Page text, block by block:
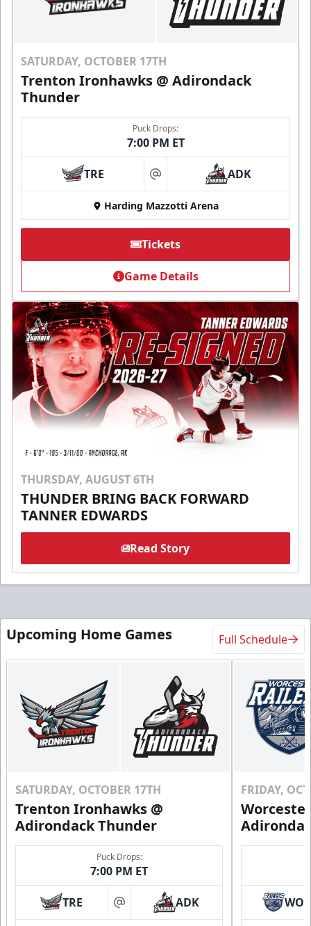
SATURDAY, OCTOBER 17TH
Trenton Ironhawks @ Adirondack
Thunder
Puck Drops:
7:00 PM ET
TRE at ADK
Harding Mazzotti Arena
Tickets
Game Details
THURSDAY, AUGUST 6TH
THUNDER BRING BACK FORWARD
TANNER EDWARDS
Read Story
Upcoming Home Games Full Schedule
SATURDAY, OCTOBER 17TH
Trenton Ironhawks @
Adirondack Thunder
Puck Drops:
7:00 PM ET
TRE at ADK
FRIDAY,